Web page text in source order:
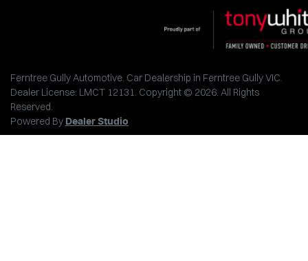
Ferntree Gully Automotive. Car Dealership in Ferntree Gully VIC.
Dealer License: LMCT 12131. Copyright © 2026. All Rights
Reserved.
Powered By Dealer Studio